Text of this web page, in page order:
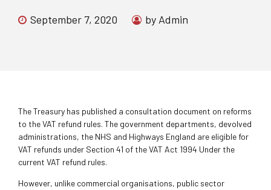
September 7, 2020 by Admin
The Treasury has published a consultation document on reforms
to the VAT refund rules. The government departments, devolved
administrations, the NHS and Highways England are eligible for
VAT refunds under Section 41 of the VAT Act 1994 Under the
current VAT refund rules.
However, unlike commercial organisations, public sector